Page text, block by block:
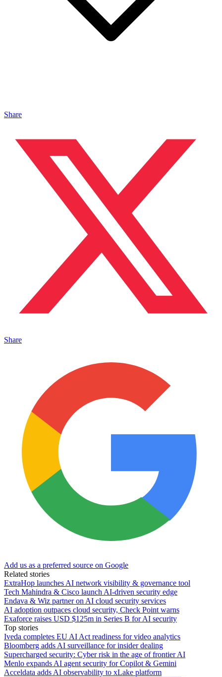
Share
Share
Add us as a preferred source on Google
Related stories
ExtraHop launches AI network visibility & governance tool
Tech Mahindra & Cisco launch AI-driven security edge
Endava & Wiz partner on AI cloud security services
AI adoption outpaces cloud security, Check Point warns
Exaforce raises USD $125m in Series B for AI security
Top stories
Iveda completes EU AI Act readiness for video analytics
Bloomberg adds AI surveillance for insider dealing
Supercharged security: Cyber risk in the age of frontier AI
Menlo expands AI agent security for Copilot & Gemini
Acceldata adds AI observability to xLake platform